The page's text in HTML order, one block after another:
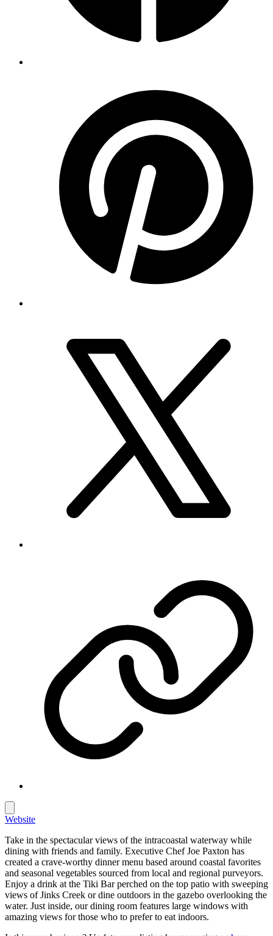
Website
Take in the spectacular views of the intracoastal waterway while
dining with friends and family. Executive Chef Joe Paxton has
created a crave-worthy dinner menu based around coastal favorites
and seasonal vegetables sourced from local and regional purveyors.
Enjoy a drink at the Tiki Bar perched on the top patio with sweeping
views of Jinks Creek or dine outdoors in the gazebo overlooking the
water. Just inside, our dining room features large windows with
amazing views for those who to prefer to eat indoors.